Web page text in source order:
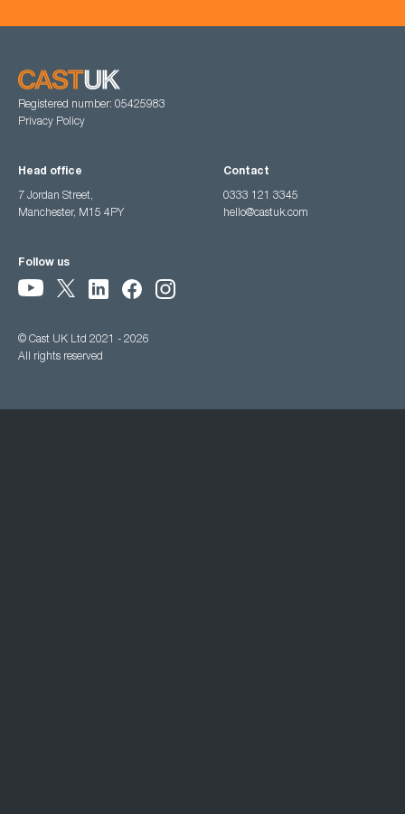
Registered number: 05425983
Privacy Policy
Head office
7 Jordan Street,
Manchester, M15 4PY
Contact
0333 121 3345
hello@castuk.com
Follow us
© Cast UK Ltd 2021 - 2026
All rights reserved